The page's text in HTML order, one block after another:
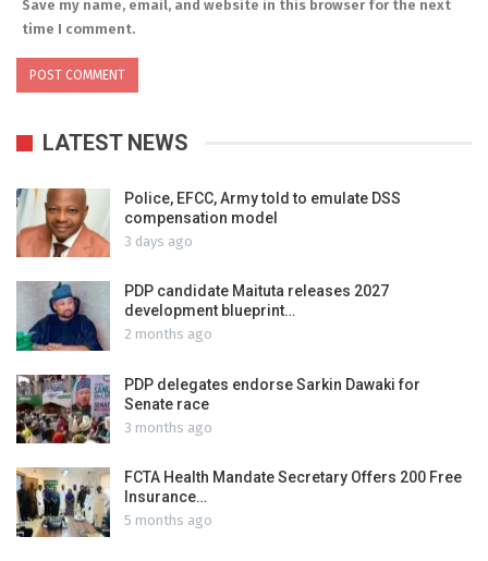
Save my name, email, and website in this browser for the next
time I comment.
LATEST NEWS
Police, EFCC, Army told to emulate DSS
compensation model
3 days ago
PDP candidate Maituta releases 2027
development blueprint…
2 months ago
PDP delegates endorse Sarkin Dawaki for
Senate race
3 months ago
FCTA Health Mandate Secretary Offers 200 Free
Insurance…
5 months ago